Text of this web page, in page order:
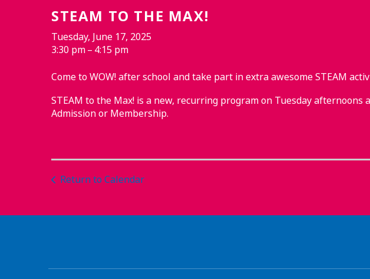
STEAM TO THE MAX!
Tuesday, June 17, 2025
3:30 pm
4:15 pm
Come to WOW! after school and take part in extra awesome STEAM
STEAM to the Max! is a new, recurring program on Tuesday
Admission or Membership.
Return to Calendar